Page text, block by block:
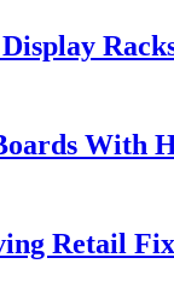
With
Retail